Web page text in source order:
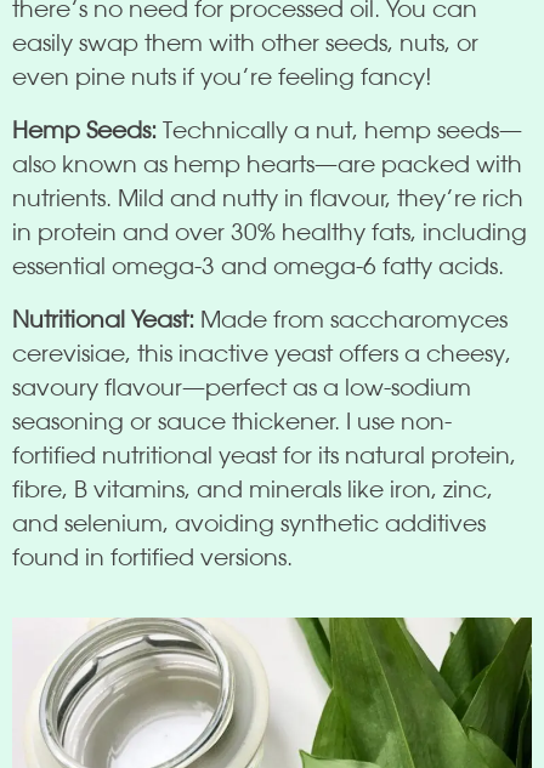
there’s no need for processed oil. You can
easily swap them with other seeds, nuts, or
even pine nuts if you’re feeling fancy!
Hemp Seeds: Technically a nut, hemp seeds—
also known as hemp hearts—are packed with
nutrients. Mild and nutty in flavour, they’re rich
in protein and over 30% healthy fats, including
essential omega-3 and omega-6 fatty acids.
Nutritional Yeast: Made from saccharomyces
cerevisiae, this inactive yeast offers a cheesy,
savoury flavour—perfect as a low-sodium
seasoning or sauce thickener. I use non-
fortified nutritional yeast for its natural protein,
fibre, B vitamins, and minerals like iron, zinc,
and selenium, avoiding synthetic additives
found in fortified versions.